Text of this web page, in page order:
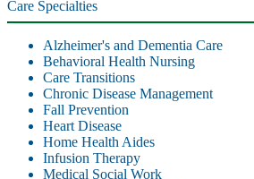
Care Specialties
Alzheimer's and Dementia Care
Behavioral Health Nursing
Care Transitions
Chronic Disease Management
Fall Prevention
Heart Disease
Home Health Aides
Infusion Therapy
Medical Social Work